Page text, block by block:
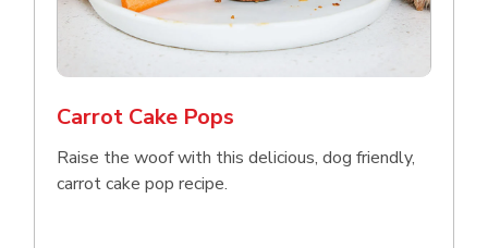
Carrot Cake Pops
Raise the woof with this delicious, dog friendly,
carrot cake pop recipe.